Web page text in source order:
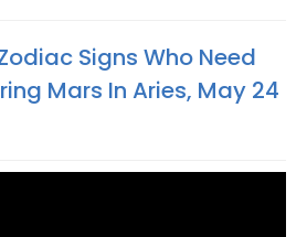
Signs Who Need
Mars In Aries, May 24